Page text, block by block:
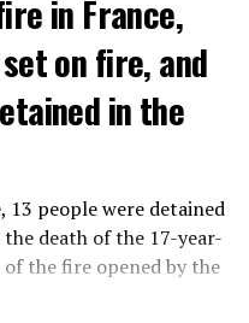
new rules will prevent
from
to opponents, the illegal
limit consumption.
WAVE OF WORK
of layoffs this year,
It is stated that
place by the end of
planned in
in France,
on fire, and
in the
people were detained
death of the 17-year-
the fire opened by the